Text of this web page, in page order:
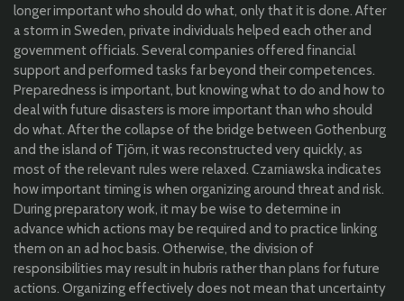
longer important who should do what, only that it is done. After
a storm in Sweden, private individuals helped each other and
government officials. Several companies offered financial
support and performed tasks far beyond their competences.
Preparedness is important, but knowing what to do and how to
deal with future disasters is more important than who should
do what. After the collapse of the bridge between Gothenburg
and the island of Tjörn, it was reconstructed very quickly, as
most of the relevant rules were relaxed. Czarniawska indicates
how important timing is when organizing around threat and risk.
During preparatory work, it may be wise to determine in
advance which actions may be required and to practice linking
them on an ad hoc basis. Otherwise, the division of
responsibilities may result in hubris rather than plans for future
actions. Organizing effectively does not mean that uncertainty